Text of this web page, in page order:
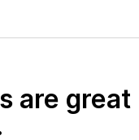
are great